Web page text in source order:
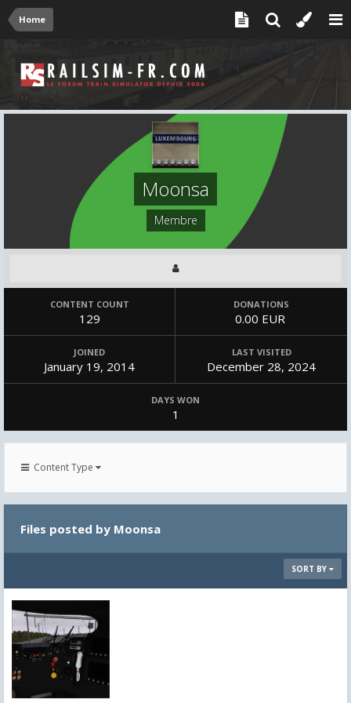
Home
Moonsa
Membre
CONTENT COUNT
129
DONATIONS
0.00 EUR
JOINED
January 19, 2014
LAST VISITED
December 28, 2024
DAYS WON
1
Content Type
Files posted by Moonsa
SORT BY